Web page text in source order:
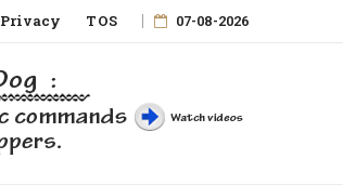
Privacy TOS 07-08-2026